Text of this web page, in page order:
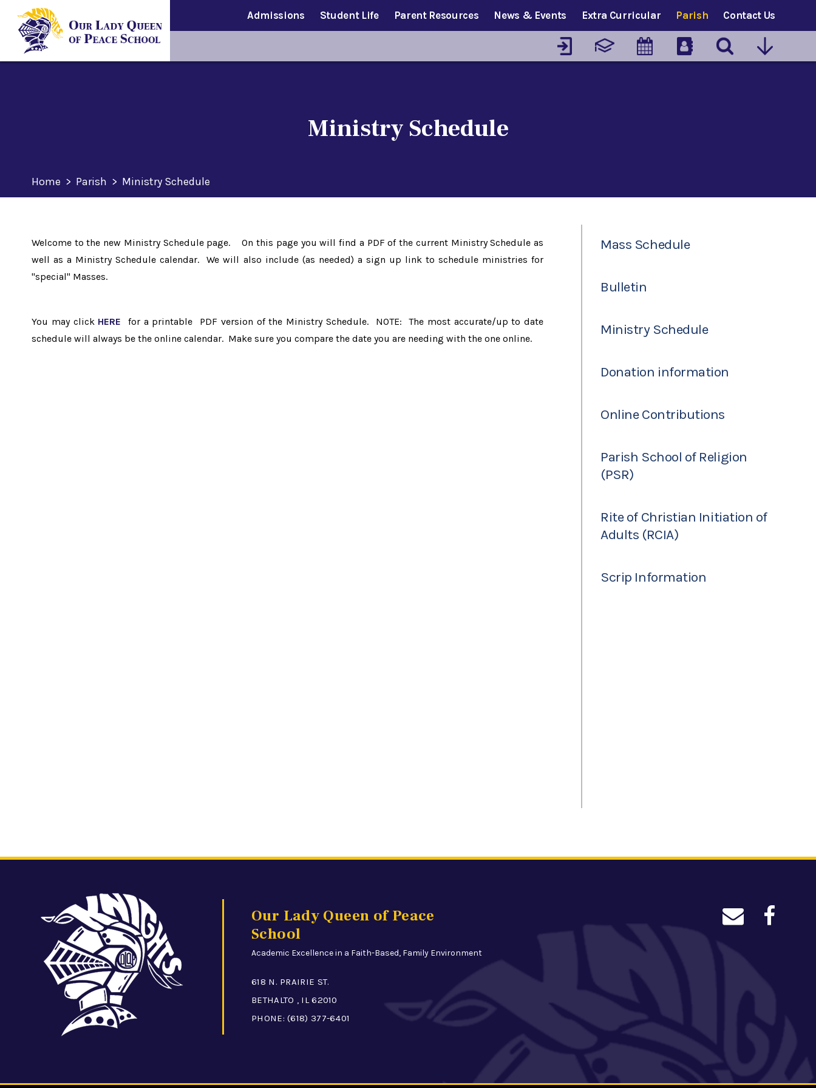
Admissions Student Life Parent Resources News & Events Extra Curricular Parish Contact Us
Ministry Schedule
Home > Parish > Ministry Schedule
Welcome to the new Ministry Schedule page. On this page you will find a PDF of the current Ministry Schedule as
well as a Ministry Schedule calendar. We will also include (as needed) a sign up link to schedule ministries for
"special" Masses.
You may click HERE for a printable PDF version of the Ministry Schedule. NOTE: The most accurate/up to date
schedule will always be the online calendar. Make sure you compare the date you are needing with the one online.
Mass Schedule
Bulletin
Ministry Schedule
Donation information
Online Contributions
Parish School of Religion
(PSR)
Rite of Christian Initiation of
Adults (RCIA)
Scrip Information
Our Lady Queen of Peace
School
Academic Excellence in a Faith-Based, Family Environment
618 N. PRAIRIE ST.
BETHALTO , IL 62010
PHONE:(618) 377-6401